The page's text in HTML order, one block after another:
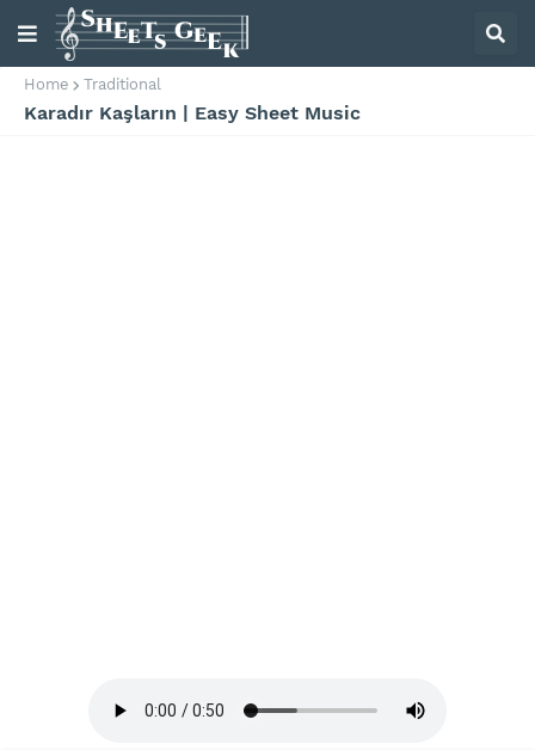
Home Traditional
Karadır Kaşların | Easy Sheet Music